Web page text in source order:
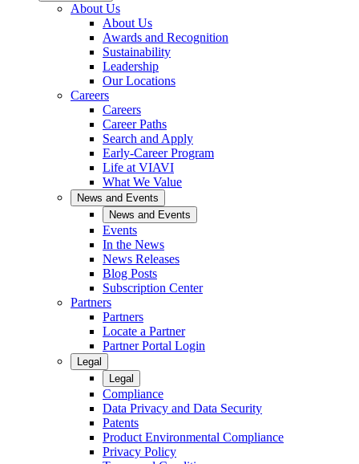
About Us
About Us
Awards and Recognition
Sustainability
Leadership
Our Locations
Careers
Careers
Career Paths
Search and Apply
Early-Career Program
Life at VIAVI
What We Value
News and Events
News and Events
Events
In the News
News Releases
Blog Posts
Subscription Center
Partners
Partners
Locate a Partner
Partner Portal Login
Legal
Legal
Compliance
Data Privacy and Data Security
Patents
Product Environmental Compliance
Privacy Policy